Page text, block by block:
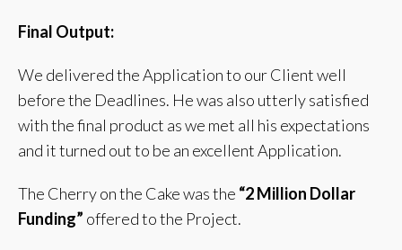
Final Output:
We delivered the Application to our Client well
before the Deadlines. He was also utterly satisfied
with the final product as we met all his expectations
and it turned out to be an excellent Application.
The Cherry on the Cake was the “2 Million Dollar
Funding” offered to the Project.